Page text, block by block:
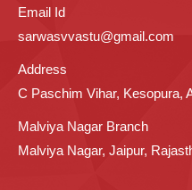
Email Id
sarwasvvastu@gmail.com
Address
C Paschim Vihar, Kesopura,
Malviya Nagar Branch
Malviya Nagar, Jaipur,